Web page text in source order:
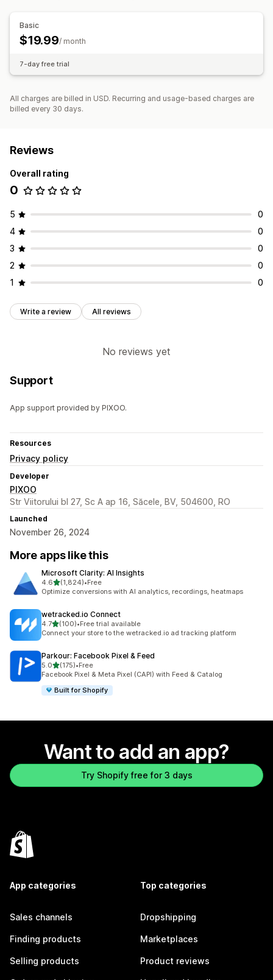
Visuals and reports
Analytics dashboard
Basic
$19.99/ month
7-day free trial
All charges are billed in USD. Recurring and usage-based charges are
billed every 30 days.
Reviews
Overall rating
0
5
0
4
0
3
0
2
0
1
0
Write a review All reviews
No reviews yet
Support
App support provided by PIXOO.
Resources
Privacy policy
Developer
PIXOO
Str Viitorului bl 27, Sc A ap 16, Săcele, BV, 504600, RO
Launched
November 26, 2024
More apps like this
Microsoft Clarity: AI Insights
4.6out of 5 stars
(1,824)
1824 total reviews
•Free
Optimize conversions with AI analytics, recordings, heatmaps
wetracked.io Connect
4.7out of 5 stars
(100)
100 total reviews
•Free trial available
Connect your store to the wetracked.io ad tracking platform
Parkour: Facebook Pixel & Feed
5.0out of 5 stars
(175)
175 total reviews
•Free
Facebook Pixel & Meta Pixel (CAPI) with Feed & Catalog
Built for Shopify
Want to add an app?
Try Shopify free for 3 days
App categories
Sales channels
Finding products
Selling products
Top categories
Dropshipping
Marketplaces
Product reviews